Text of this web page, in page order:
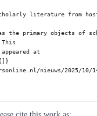
This
nieuws/2025/10/
cite this work as: